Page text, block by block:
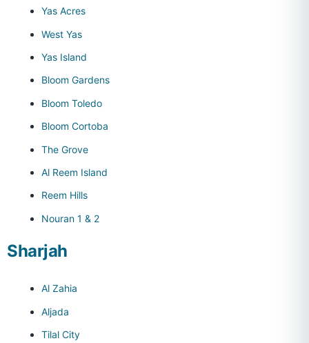
Yas Acres
West Yas
Yas Island
Bloom Gardens
Bloom Toledo
Bloom Cortoba
The Grove
Al Reem Island
Reem Hills
Nouran 1 & 2
Sharjah
Al Zahia
Aljada
Tilal City